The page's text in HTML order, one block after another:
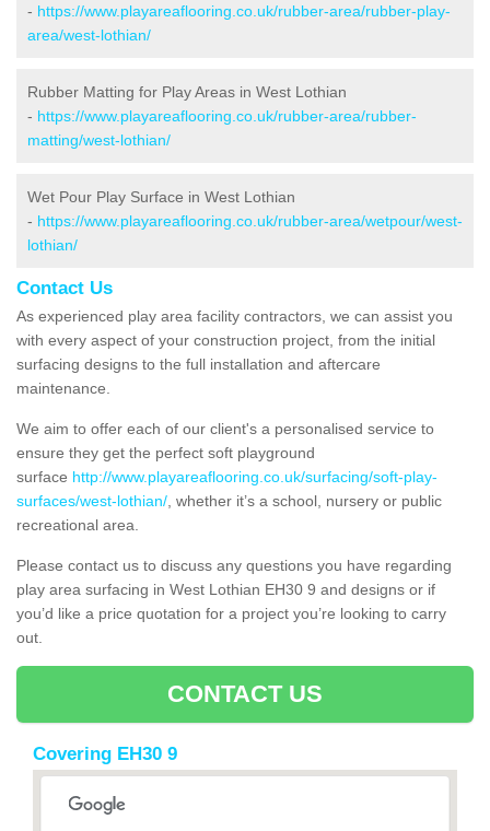
- https://www.playareaflooring.co.uk/rubber-area/rubber-play-
area/west-lothian/
Rubber Matting for Play Areas in West Lothian
- https://www.playareaflooring.co.uk/rubber-area/rubber-
matting/west-lothian/
Wet Pour Play Surface in West Lothian
- https://www.playareaflooring.co.uk/rubber-area/wetpour/west-
lothian/
Contact Us
As experienced play area facility contractors, we can assist you
with every aspect of your construction project, from the initial
surfacing designs to the full installation and aftercare
maintenance.
We aim to offer each of our client's a personalised service to
ensure they get the perfect soft playground
surface http://www.playareaflooring.co.uk/surfacing/soft-play-
surfaces/west-lothian/ , whether it’s a school, nursery or public
recreational area.
Please contact us to discuss any questions you have regarding
play area surfacing in West Lothian EH30 9 and designs or if
you’d like a price quotation for a project you’re looking to carry
out.
CONTACT US
Covering EH30 9